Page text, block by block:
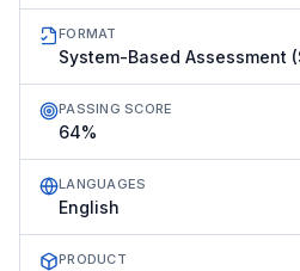
FORMAT
System-Based Assessment
PASSING SCORE
64%
LANGUAGES
English
PRODUCT